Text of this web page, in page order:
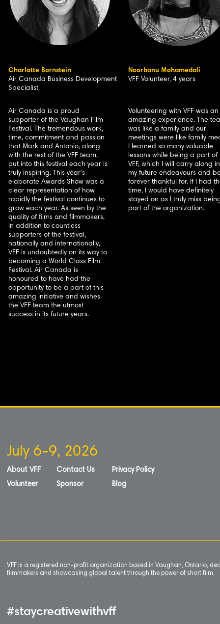
Charlotte Bornstein
Air Canada Business Development
Specialist
Noorbanu Mohamedali
VFF Volunteer, 4 years
Air Canada is a proud
supporter of the Vaughan Film
Festival. The tremendous work,
time, commitment and passion
that Mark and Antonio, along
with the rest of the VFF team,
put into this festival each year is
truly inspiring. This year's
elaborate Awards Show was a
clear representation of how
rapidly the festival continues to
grow each year. As seen by the
quality of films and filmmakers,
in addition to countless
supporters of the festival,
nationally and internationally,
VFF is undoubtedly on its way to
becoming a World Class Film
Festival. Air Canada is
honoured to have had the
opportunity to be a part of this
amazing initiative and wishes
the VFF team the utmost
success in its future years.
Volunteering with VFF was an
amazing experience. The
was like a family and our
meetings were like family
I learned so many valuable
lessons while being a part of
VFF, which I will carry along in
my future endeavours and
forever thankful for. If I had
time, I would have definitely
stayed on as I truly miss
part of the organization.
July 6-9, 2026
About VFF
Volunteer
Contact Us
Sponsor
Privacy Policy
Blog
VFF is a registered non-profit organization based in Vaughan, Ontario,
filmmakers and showcasing global talent through the power of short film.
#staycreativewithvff